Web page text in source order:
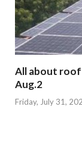
All about
Aug.2
Friday, July 31,